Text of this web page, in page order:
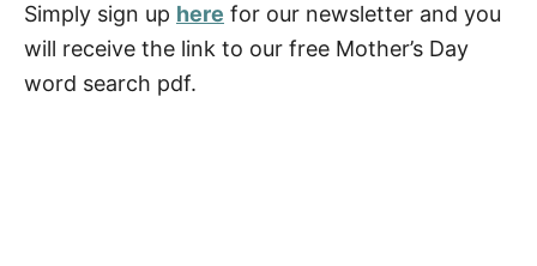
Simply sign up here for our newsletter and you
will receive the link to our free Mother’s Day
word search pdf.